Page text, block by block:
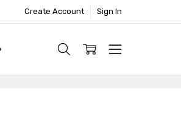
Create Account Sign In